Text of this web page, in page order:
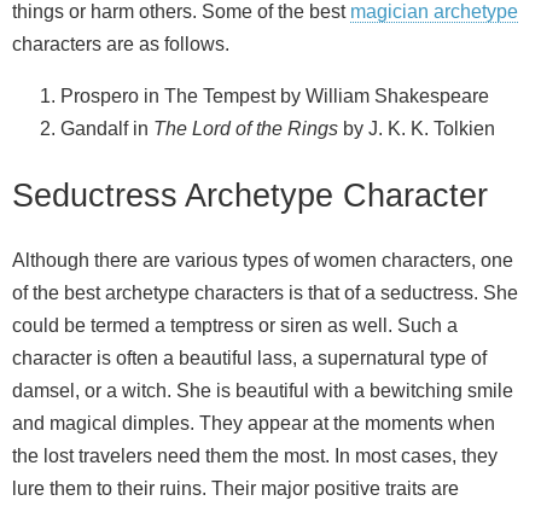
things or harm others. Some of the best magician archetype
characters are as follows.
Prospero in The Tempest by William Shakespeare
Gandalf in The Lord of the Rings by J. K. K. Tolkien
Seductress Archetype Character
Although there are various types of women characters, one
of the best archetype characters is that of a seductress. She
could be termed a temptress or siren as well. Such a
character is often a beautiful lass, a supernatural type of
damsel, or a witch. She is beautiful with a bewitching smile
and magical dimples. They appear at the moments when
the lost travelers need them the most. In most cases, they
lure them to their ruins. Their major positive traits are